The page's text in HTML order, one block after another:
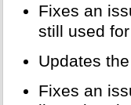
Fixes an
still used
Updates
Fixes an